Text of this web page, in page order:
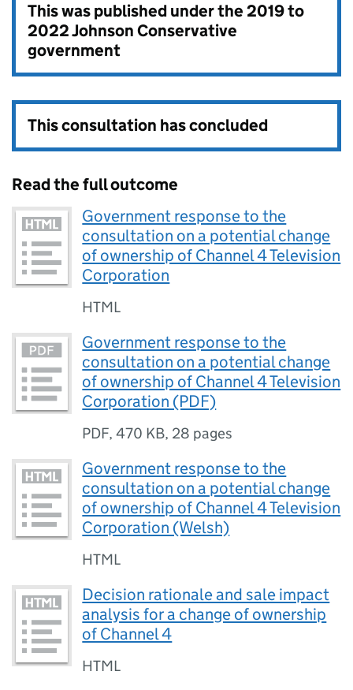
This was published under the2019 to
2022 Johnson Conservative
government
This consultation has concluded
Read the full outcome
Government response to the
consultation on a potential change
of ownership of Channel 4 Television
Corporation
HTML
Government response to the
consultation on a potential change
of ownership of Channel 4 Television
Corporation (PDF)
PDF,470 KB, 28 pages
Government response to the
consultation on a potential change
of ownership of Channel 4 Television
Corporation (Welsh)
HTML
Decision rationale and sale impact
analysis for a change of ownership
of Channel 4
HTML